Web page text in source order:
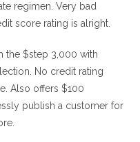
regimen. Very bad
score rating is alright.
the $step 3,000 with
No credit rating
Also offers $100
publish a customer for